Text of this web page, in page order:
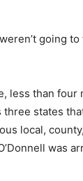
going to
less than four
three states
local,
was